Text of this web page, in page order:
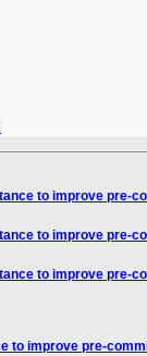
to improve pre-
to improve pre-
to improve pre-
to improve pre-